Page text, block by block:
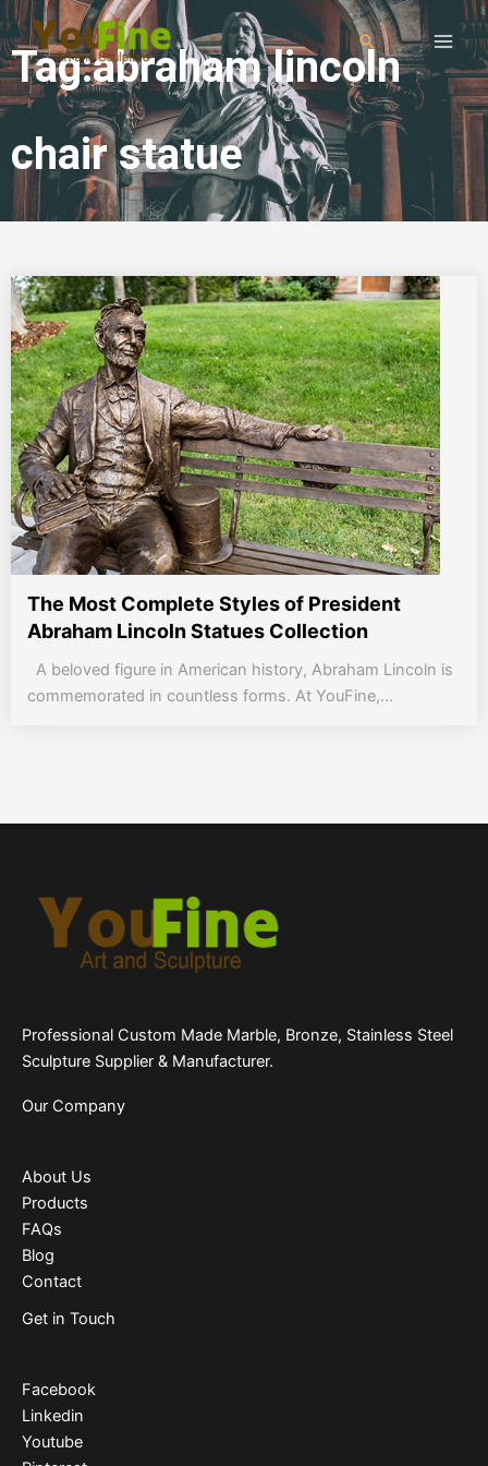
Tag:abraham lincoln
chair statue
The Most Complete Styles of President
Abraham Lincoln Statues Collection
A beloved figure in American history, Abraham Lincoln is
commemorated in countless forms. At YouFine,...
Professional Custom Made Marble, Bronze, Stainless Steel
Sculpture Supplier & Manufacturer.
Our Company
About Us
Products
FAQs
Blog
Contact
Get in Touch
Facebook
Linkedin
Youtube